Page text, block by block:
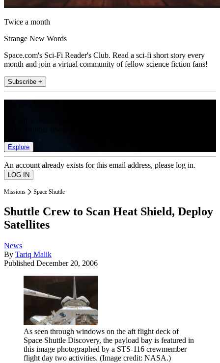
Twice a month
Strange New Words
Space.com's Sci-Fi Reader's Club. Read a sci-fi short story every
month and join a virtual community of fellow science fiction fans!
Subscribe +
Explore
An account already exists for this email address, please log in.
Missions Space Shuttle
Shuttle Crew to Scan Heat Shield, Deploy
Satellites
News
By Tariq Malik
Published December 20, 2006
As seen through windows on the aft flight deck of
Space Shuttle Discovery, the payload bay is featured in
this image photographed by a STS-116 crewmember
flight day two activities. (Image credit: NASA.)